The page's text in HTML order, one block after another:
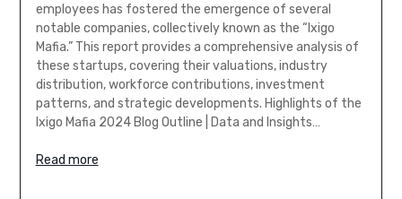
employees has fostered the emergence of several
notable companies, collectively known as the “Ixigo
Mafia.” This report provides a comprehensive analysis of
these startups, covering their valuations, industry
distribution, workforce contributions, investment
patterns, and strategic developments. Highlights of the
Ixigo Mafia 2024 Blog Outline | Data and Insights…
Read more